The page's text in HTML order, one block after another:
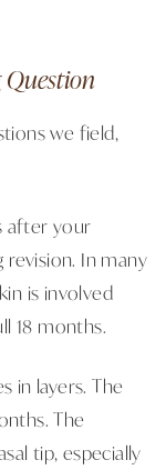
we field,
after your
In many
is involved
18 months.
in layers. The
The
tip, especially